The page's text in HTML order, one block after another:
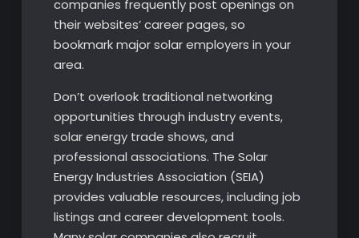
companies frequently post openings on
their websites’ career pages, so
bookmark major solar employers in your
area.
Don’t overlook traditional networking
opportunities through industry events,
solar energy trade shows, and
professional associations. The Solar
Energy Industries Association (SEIA)
provides valuable resources, including job
listings and career development tools.